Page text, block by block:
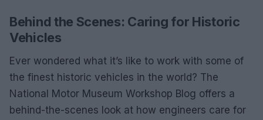
Behind the Scenes: Caring for Historic
Vehicles
Ever wondered what it’s like to work with some of
the finest historic vehicles in the world? The
National Motor Museum Workshop Blog offers a
behind-the-scenes look at how engineers care for